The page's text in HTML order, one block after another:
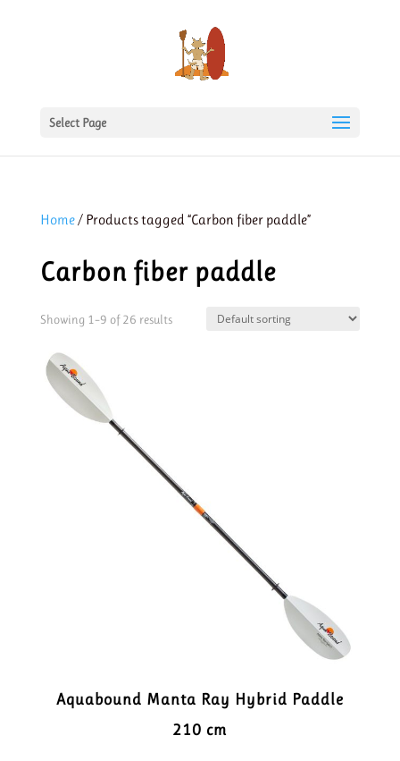
Select Page
Home/ Products tagged “Carbon fiber paddle”
Carbon fiber paddle
Showing 1–9 of 26 results
Aquabound Manta Ray Hybrid Paddle
210 cm